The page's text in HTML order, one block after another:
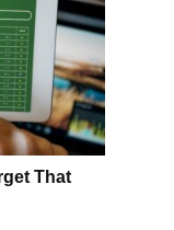
That